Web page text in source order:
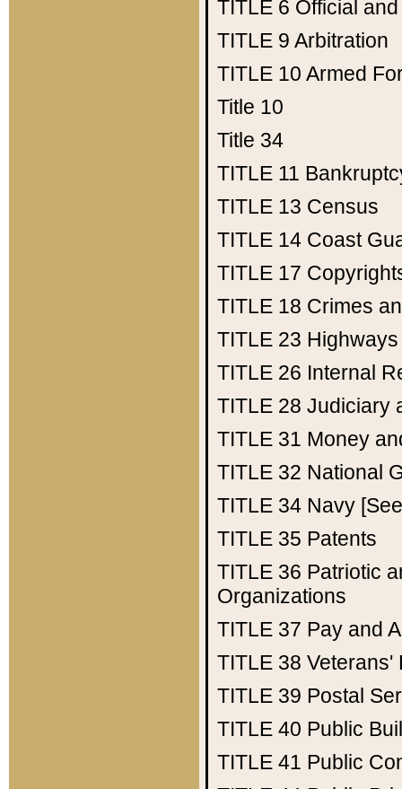
TITLE 6 Official
TITLE 9 Arbitration
TITLE 10 Armed
Title 10
Title 34
TITLE 11
TITLE 13 Census
TITLE 14 Coast
TITLE 17
TITLE 18 Crimes
TITLE 23 Highways
TITLE 26 Internal
TITLE 28 Judiciary
TITLE 31 Money
TITLE 32 National
TITLE 34 Navy
TITLE 35 Patents
TITLE 36 Patriotic
Organizations
TITLE 37 Pay and
TITLE 38 Veterans'
TITLE 39 Postal
TITLE 40 Public
TITLE 41 Public